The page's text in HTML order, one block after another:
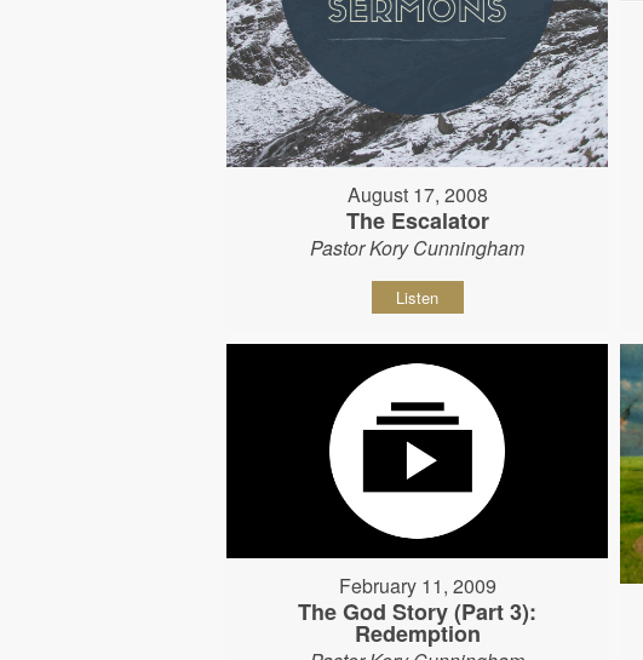
August 17, 2008
The Escalator
Pastor Kory Cunningham
Listen
February 11, 2009
The God Story (Part 3):
Redemption